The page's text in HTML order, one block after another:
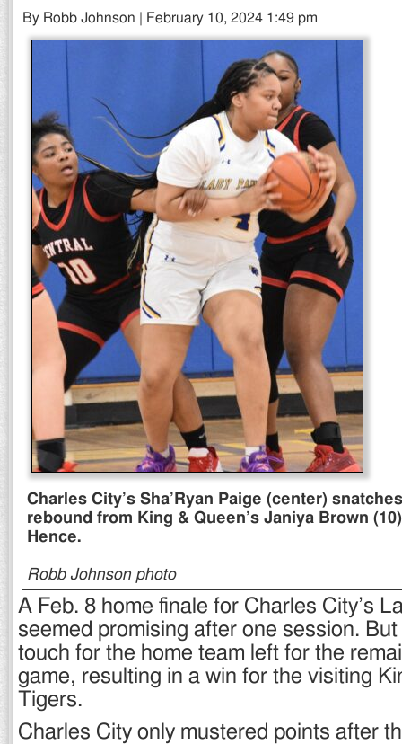
By Robb Johnson | February 10, 2024 1:49 pm
Charles City’s Sha’Ryan Paige (center)
rebound from King & Queen’s Janiya Brown
Hence.
Robb Johnson photo
A Feb. 8 home finale for Charles City’s
seemed promising after one session.
touch for the home team left for the
game, resulting in a win for the visiting
Tigers.
Charles City only mustered points after